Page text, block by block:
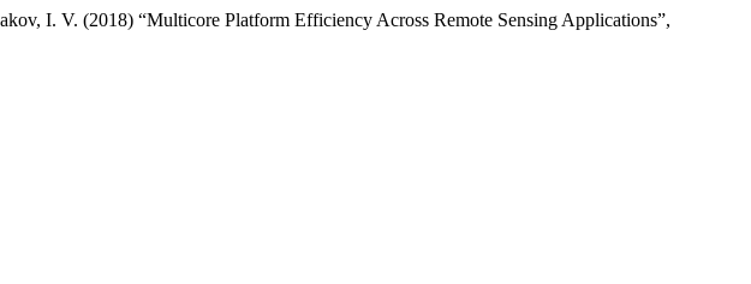
I. V. (2018) “Multicore Platform Efficiency Across Remote Sensing Applications”,